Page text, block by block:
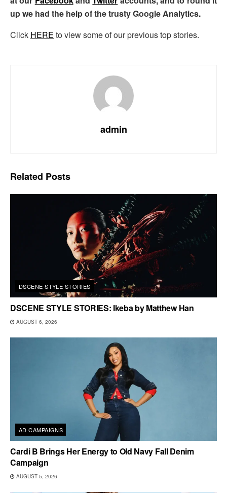
up we had the help of the trusty Google Analytics.
Click HERE to view some of our previous top stories.
admin
Related Posts
DSCENE STYLE STORIES
DSCENE STYLE STORIES: Ikeba by Matthew Han
AUGUST 6, 2026
AD CAMPAIGNS
Cardi B Brings Her Energy to Old Navy Fall Denim
Campaign
AUGUST 5, 2026